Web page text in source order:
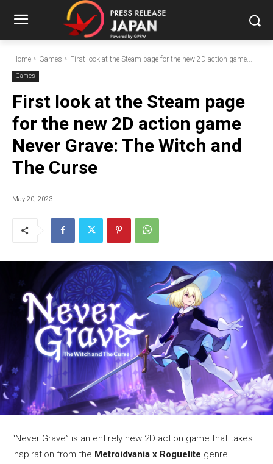
Home Games First look at the Steam page for the new 2D action game...
Games
First look at the Steam page
for the new 2D action game
Never Grave: The Witch and
The Curse
May 20, 2023
“Never Grave” is an entirely new 2D action game that takes
inspiration from the Metroidvania x Roguelite genre.